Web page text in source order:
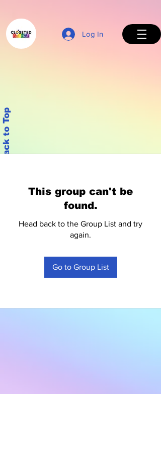
Log In
Back to Top
This group can't be
found.
Head back to the Group List and try
again.
Go to Group List